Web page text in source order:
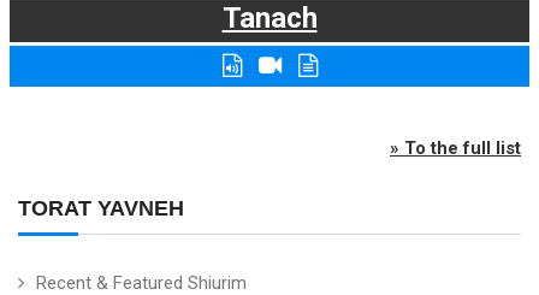
TORAT YAVNEH
Recent & Featured Shiurim
Tanach
» To the full list